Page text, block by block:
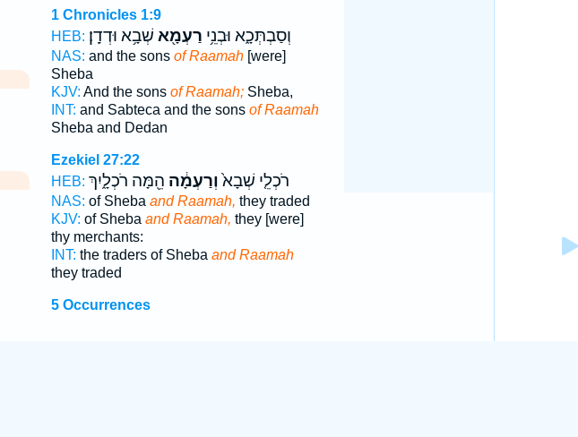
1 Chronicles 1:9
HEB:
וְסַבְתְּכָ֑א וּבְנֵ֥י רַעְמָ֖א שְׁבָ֥א וּדְדָֽן׃
NAS: and the sons of Raamah[were]
Sheba
KJV: And the sons of Raamah;Sheba,
INT: and Sabteca and the sons of Raamah
Sheba and Dedan
Ezekiel 27:22
HEB:
רֹכְלֵ֤י שְׁבָא֙וְרַעְמָ֔ה הֵ֖מָּה רֹכְלָ֑יִךְ
NAS: of Sheba and Raamah, they traded
KJV: of Sheba and Raamah, they [were]
thy merchants:
INT: the traders of Sheba and Raamah
they traded
5 Occurrences